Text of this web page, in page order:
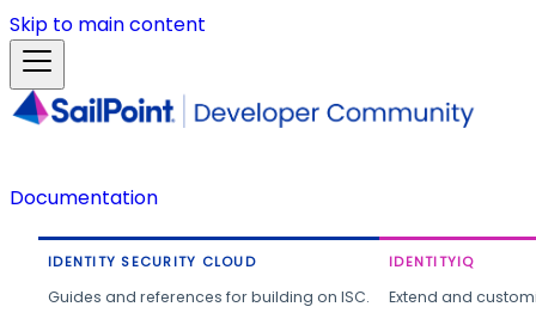
Skip to main content
Documentation
IDENTITY SECURITY CLOUD
Guides and references for building on ISC.
IDENTITYIQ
Extend and